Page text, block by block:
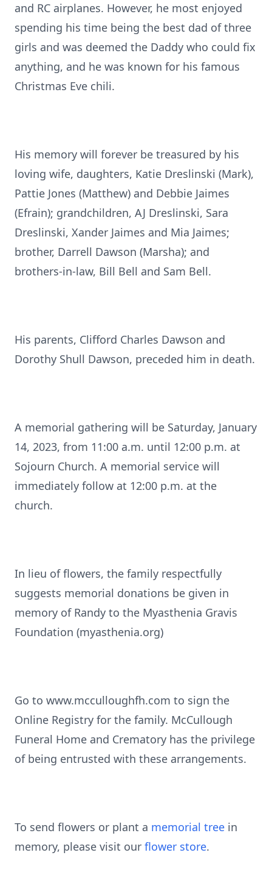
and RC airplanes. However, he most enjoyed
spending his time being the best dad of three
girls and was deemed the Daddy who could fix
anything, and he was known for his famous
Christmas Eve chili.
His memory will forever be treasured by his
loving wife, daughters, Katie Dreslinski (Mark),
Pattie Jones (Matthew) and Debbie Jaimes
(Efrain); grandchildren, AJ Dreslinski, Sara
Dreslinski, Xander Jaimes and Mia Jaimes;
brother, Darrell Dawson (Marsha); and
brothers-in-law, Bill Bell and Sam Bell.
His parents, Clifford Charles Dawson and
Dorothy Shull Dawson, preceded him in death.
A memorial gathering will be Saturday, January
14, 2023, from 11:00 a.m. until 12:00 p.m. at
Sojourn Church. A memorial service will
immediately follow at 12:00 p.m. at the
church.
In lieu of flowers, the family respectfully
suggests memorial donations be given in
memory of Randy to the Myasthenia Gravis
Foundation (myasthenia.org)
Go to www.mcculloughfh.com to sign the
Online Registry for the family. McCullough
Funeral Home and Crematory has the privilege
of being entrusted with these arrangements.
To send flowers or plant a memorial tree in
memory, please visit our flower store.